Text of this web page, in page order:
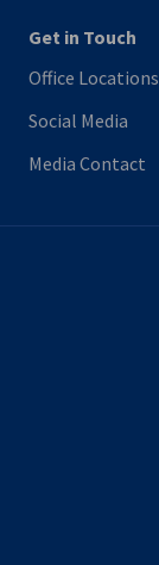
Get in Touch
Office Locations
Social Media
Media Contact